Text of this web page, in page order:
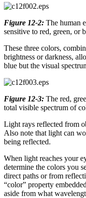
Figure 12-2: The human
sensitive to red, green, or
These three colors,
brightness or darkness,
blue but the visual
Figure 12-3: The red,
total visible spectrum of
Light rays reflected from
Also note that light can
being reflected.
When light reaches your
determine the colors you
direct paths or from
“color” property
aside from what